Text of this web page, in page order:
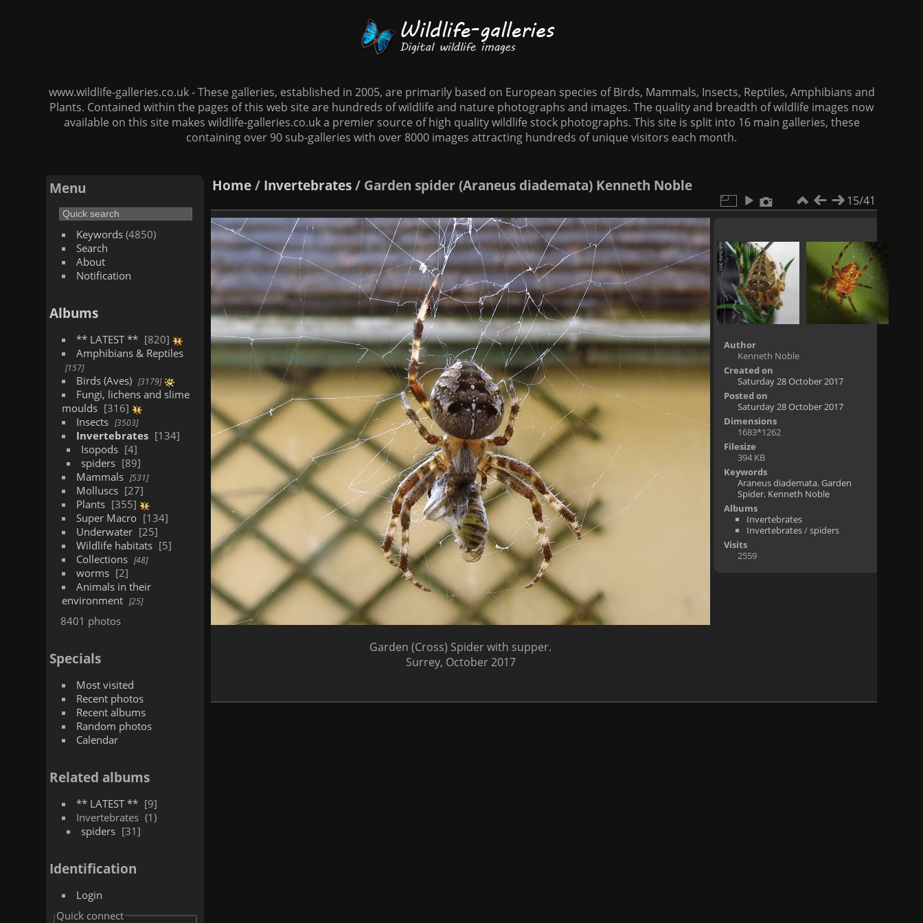
www.wildlife-galleries.co.uk - These galleries, established in 2005, are primarily based on European species of Birds, Mammals, Insects, Reptiles, Amphibians and
Plants. Contained within the pages of this web site are hundreds of wildlife and nature photographs and images. The quality and breadth of wildlife images now
available on this site makes wildlife-galleries.co.uk a premier source of high quality wildlife stock photographs. This site is split into 16 main galleries, these
containing over 90 sub-galleries with over 8000 images attracting hundreds of unique visitors each month.
Menu
Keywords(4850)
Search
About
Notification
Albums
** LATEST **
820
Amphibians & Reptiles
157
Birds (Aves) 3179
Fungi, lichens and slime
moulds
316
Insects
3503
Invertebrates
134
Isopods
4
spiders
89
Mammals
531
Molluscs
27
Plants
355
Super Macro
134
Underwater
25
Wildlife habitats
5
Collections
48
worms
2
Animals in their
environment
25
8401 photos
Specials
Most visited
Recent photos
Recent albums
Random photos
Calendar
Related albums
** LATEST **
9
Invertebrates
1
spiders
31
Identification
Login
Quick connect
Home/ Invertebrates/ Garden spider (Araneus diademata) Kenneth Noble
15/41
Garden (Cross) Spider with supper.
Surrey, October 2017
Author
Kenneth Noble
Created on
Saturday 28 October 2017
Posted on
Saturday 28 October 2017
Dimensions
1683*1262
Filesize
394 KB
Keywords
Araneus diademata,Garden
Spider, Kenneth Noble
Albums
Invertebrates
Invertebrates/spiders
Visits
2559